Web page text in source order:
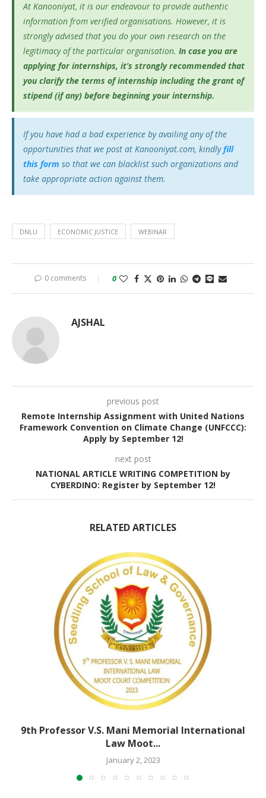
At Kanooniyat, it is our endeavour to provide authentic
information from verified organisations. However, it is
strongly advised that you do your own research on the
legitimacy of the particular organisation. In case you are
applying for internships, it’s strongly recommended that
you clarify the terms of internship including the grant of
stipend (if any) before beginning your internship.
If you have had a bad experience by availing any of the
opportunities that we post at Kanooniyat.com, kindlyfill
this form so that we can blacklist such organizations and
take appropriate action against them.
DNLU ECONOMIC JUSTICE WEBINAR
0 comments 0
AJSHAL
previous post
Remote Internship Assignment with United Nations
Framework Convention on Climate Change (UNFCCC):
Apply by September 12!
next post
NATIONAL ARTICLE WRITING COMPETITION by
CYBERDINO: Register by September 12!
RELATED ARTICLES
9th Professor V.S. Mani Memorial International
Law Moot...
January 2, 2023